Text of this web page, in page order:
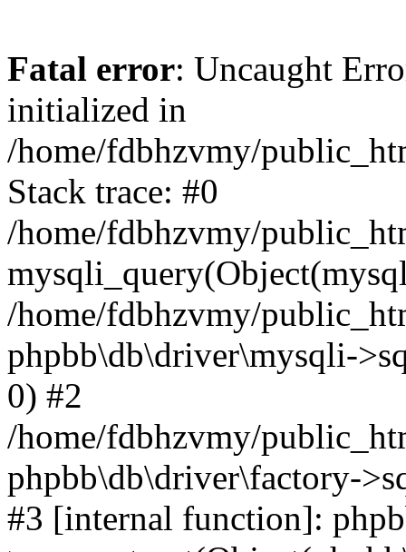
Fatal error: Uncaught
initialized in
/home/fdbhzvmy/
Stack trace: #0
/home/fdbhzvmy/
/home/fdbhzvmy/
phpbb\db\driver\mysqli-
0) #2
/home/fdbhzvmy/
phpbb\db\driver\factory-
#3 [internal function]: